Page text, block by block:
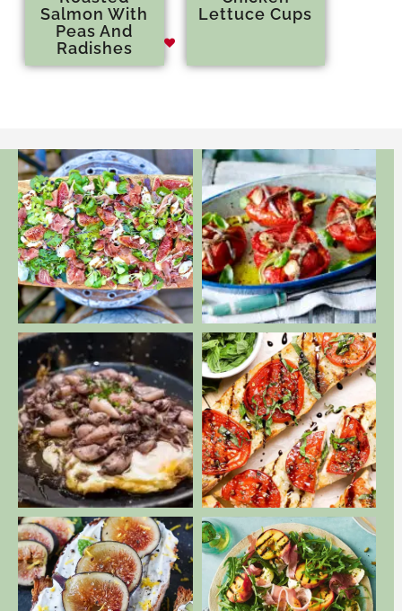
Salmon With
Peas And
Radishes
Lettuce Cups